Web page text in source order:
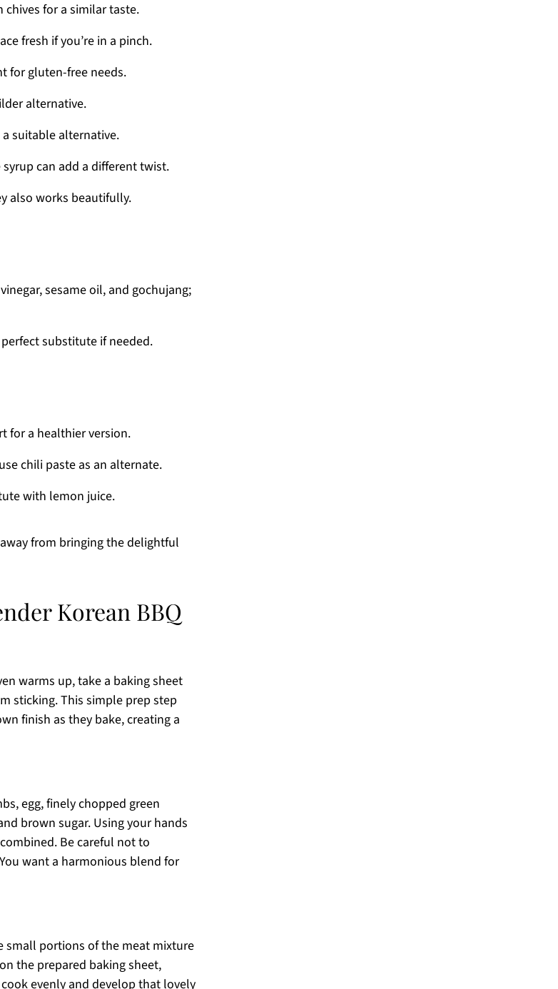
for a similar taste.
fresh if you’re in a pinch.
for gluten-free needs.
alternative.
suitable alternative.
can add a different twist.
also works beautifully.
sesame oil, and gochujang;
substitute if needed.
for a healthier version.
chili paste as an alternate.
with lemon juice.
from bringing the delightful
Korean BBQ
warms up, take a baking sheet
sticking. This simple prep step
finish as they bake, creating a
egg, finely chopped green
brown sugar. Using your hands
Be careful not to
want a harmonious blend for
small portions of the meat mixture
the prepared baking sheet,
evenly and develop that lovely